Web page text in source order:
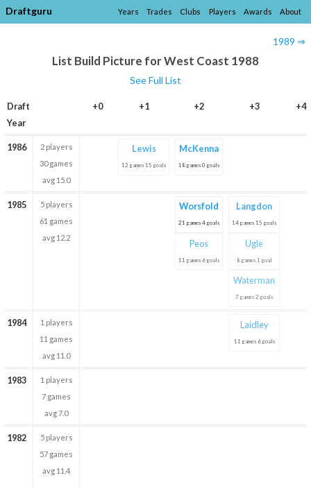
Draftguru Years Trades Clubs Players Awards About
1989 ⇒
List Build Picture for West Coast 1988
See Full List
Draft
Year
+0 +1 +2 +3 +4
1986
2 players
30 games
avg 15.0
Lewis
12 games 15 goals
McKenna
18 games 0 goals
1985
5 players
61 games
avg 12.2
Worsfold
21 games 4 goals
Peos
11 games 6 goals
Langdon
14 games 15 goals
Ugle
8 games 1 goal
Waterman
7 games 2 goals
1984
1 players
11 games
avg 11.0
Laidley
11 games 6 goals
1983
1 players
7 games
avg 7.0
1982
5 players
57 games
avg 11.4